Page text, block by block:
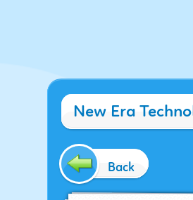
New Era
Back